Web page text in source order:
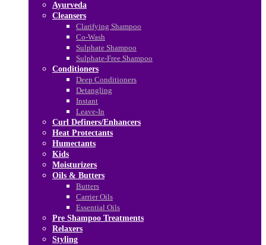
Ayurveda
Cleansers
Clarifying Shampoo
Co-Wash
Sulphate Shampoo
Sulphate-Free Shampoo
Conditioners
Deep Conditioners
Detangling
Instant
Leave-In
Curl Definers/Enhancers
Heat Protectants
Humectants
Kids
Moisturizers
Oils & Butters
Butters
Carrier Oils
Essential Oils
Pre Shampoo Treatments
Relaxers
Styling